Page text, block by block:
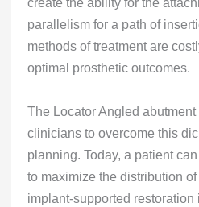
parallelism for a path of
methods of treatment are
optimal prosthetic outcomes.
The Locator Angled
clinicians to overcome this
planning. Today, a patient
to maximize the distribution
implant-supported